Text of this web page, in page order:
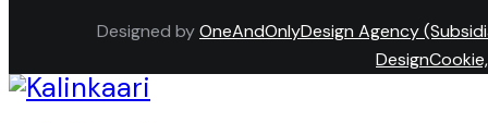
Designed byOneAndOnlyDesign Agency